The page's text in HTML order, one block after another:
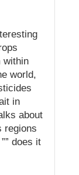
within
world,
in
about
regions
does it